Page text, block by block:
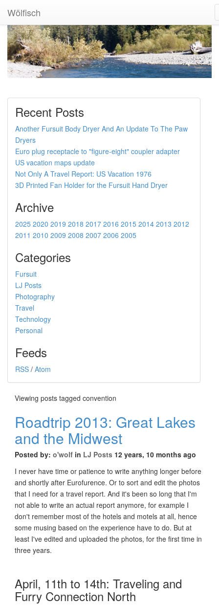
Wölfisch
Recent Posts
Another Fursuit Body Dryer And An Update To The Paw
Dryers
Euro plug receptacle to "figure-eight" coupler adapter
US vacation maps update
Not Only A Travel Report: US Vacation 1976
3D Printed Fan Holder for the Fursuit Hand Dryer
Archive
2025 2020 2019 2018 2017 2016 2015 2014 2013 2012
2011 2010 2009 2008 2007 2006 2005
Categories
Fursuit
LJ Posts
Photography
Travel
Technology
Personal
Feeds
RSS / Atom
Viewing posts tagged convention
Roadtrip 2013: Great Lakes
and the Midwest
Posted by: o'wolf in LJ Posts 12 years, 10 months ago
I never have time or patience to write anything longer before
and shortly after Eurofurence. Or to sort and edit the photos
that I need for a travel report. And it's been so long that I'm
not able to write an actual report anymore, for example I
don't remember most of the hotels and motels at all, hence
some musing based on the experience have to do. But at
least I've edited and uploaded the photos, for the first time in
three years.
April, 11th to 14th: Traveling and
Furry Connection North